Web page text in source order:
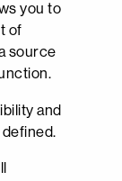
you to
of
source
and